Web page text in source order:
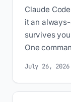
Claude
it an
survives
One
July 26,